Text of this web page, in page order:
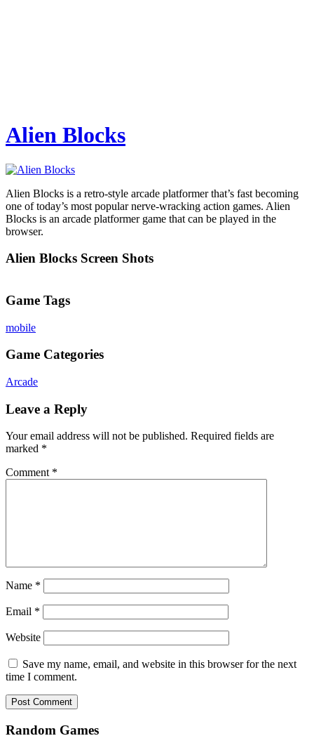
Alien Blocks
Alien Blocks is a retro-style arcade platformer that’s fast becoming
one of today’s most popular nerve-wracking action games. Alien
Blocks is an arcade platformer game that can be played in the
browser.
Alien Blocks Screen Shots
Game Tags
mobile
Game Categories
Arcade
Leave a Reply
Your email address will not be published. Required fields are
marked *
Comment *
Name *
Email *
Website
Save my name, email, and website in this browser for the next
time I comment.
Random Games